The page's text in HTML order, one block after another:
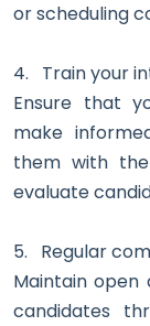
or scheduling
4.
Train your
Ensure that
make
them with
evaluate
5.
Regular
Maintain
candidates